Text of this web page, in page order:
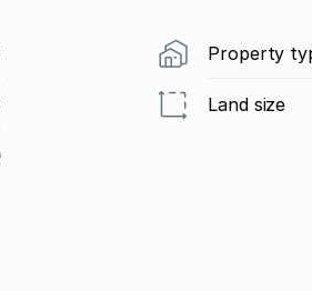
Property
Land size